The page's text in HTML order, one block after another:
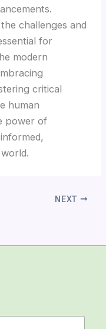
challenges and
for
modern
critical
human
power of
NEXT